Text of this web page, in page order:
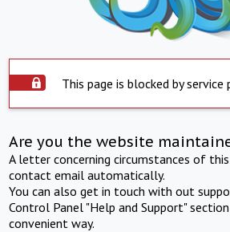
This page is blocked by service
Are you the website
A letter concerning circumstances of
contact email automatically.
You can also get in touch with out
Control Panel "Help and Support"
convenient way.